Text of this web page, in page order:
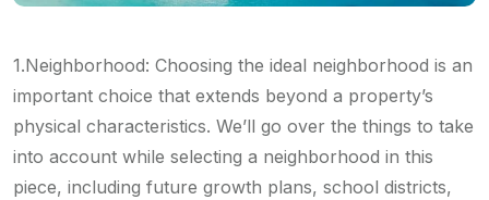
1.Neighborhood: Choosing the ideal neighborhood is an
important choice that extends beyond a property’s
physical characteristics. We’ll go over the things to take
into account while selecting a neighborhood in this
piece, including future growth plans, school districts,